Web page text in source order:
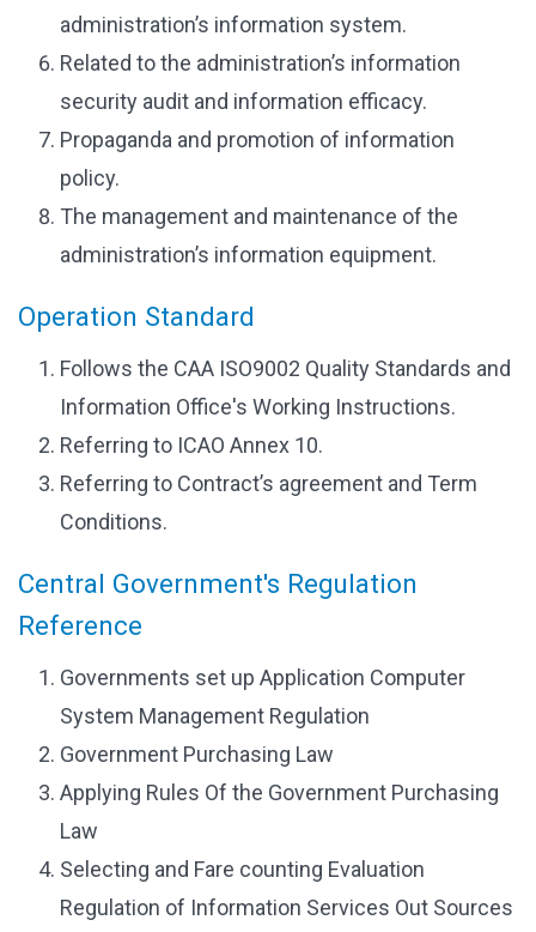
administration’s information system.
Related to the administration’s information
security audit and information efficacy.
Propaganda and promotion of information
policy.
The management and maintenance of the
administration’s information equipment.
Operation Standard
Follows the CAA ISO9002 Quality Standards and
Information Office's Working Instructions.
Referring to ICAO Annex 10.
Referring to Contract’s agreement and Term
Conditions.
Central Government's Regulation
Reference
Governments set up Application Computer
System Management Regulation
Government Purchasing Law
Applying Rules Of the Government Purchasing
Law
Selecting and Fare counting Evaluation
Regulation of Information Services Out Sources